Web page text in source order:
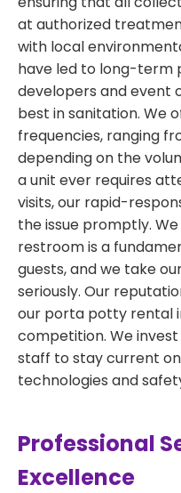
at authorized
with local
have led to long-term
developers and event
best in sanitation. We
frequencies, ranging
depending on the
a unit ever requires
visits, our rapid-
the issue promptly.
restroom is a
guests, and we take
seriously. Our
our porta potty rental
competition. We
staff to stay current
technologies and
Professional
Excellence